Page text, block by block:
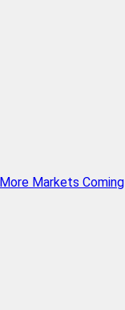
Markets Coming